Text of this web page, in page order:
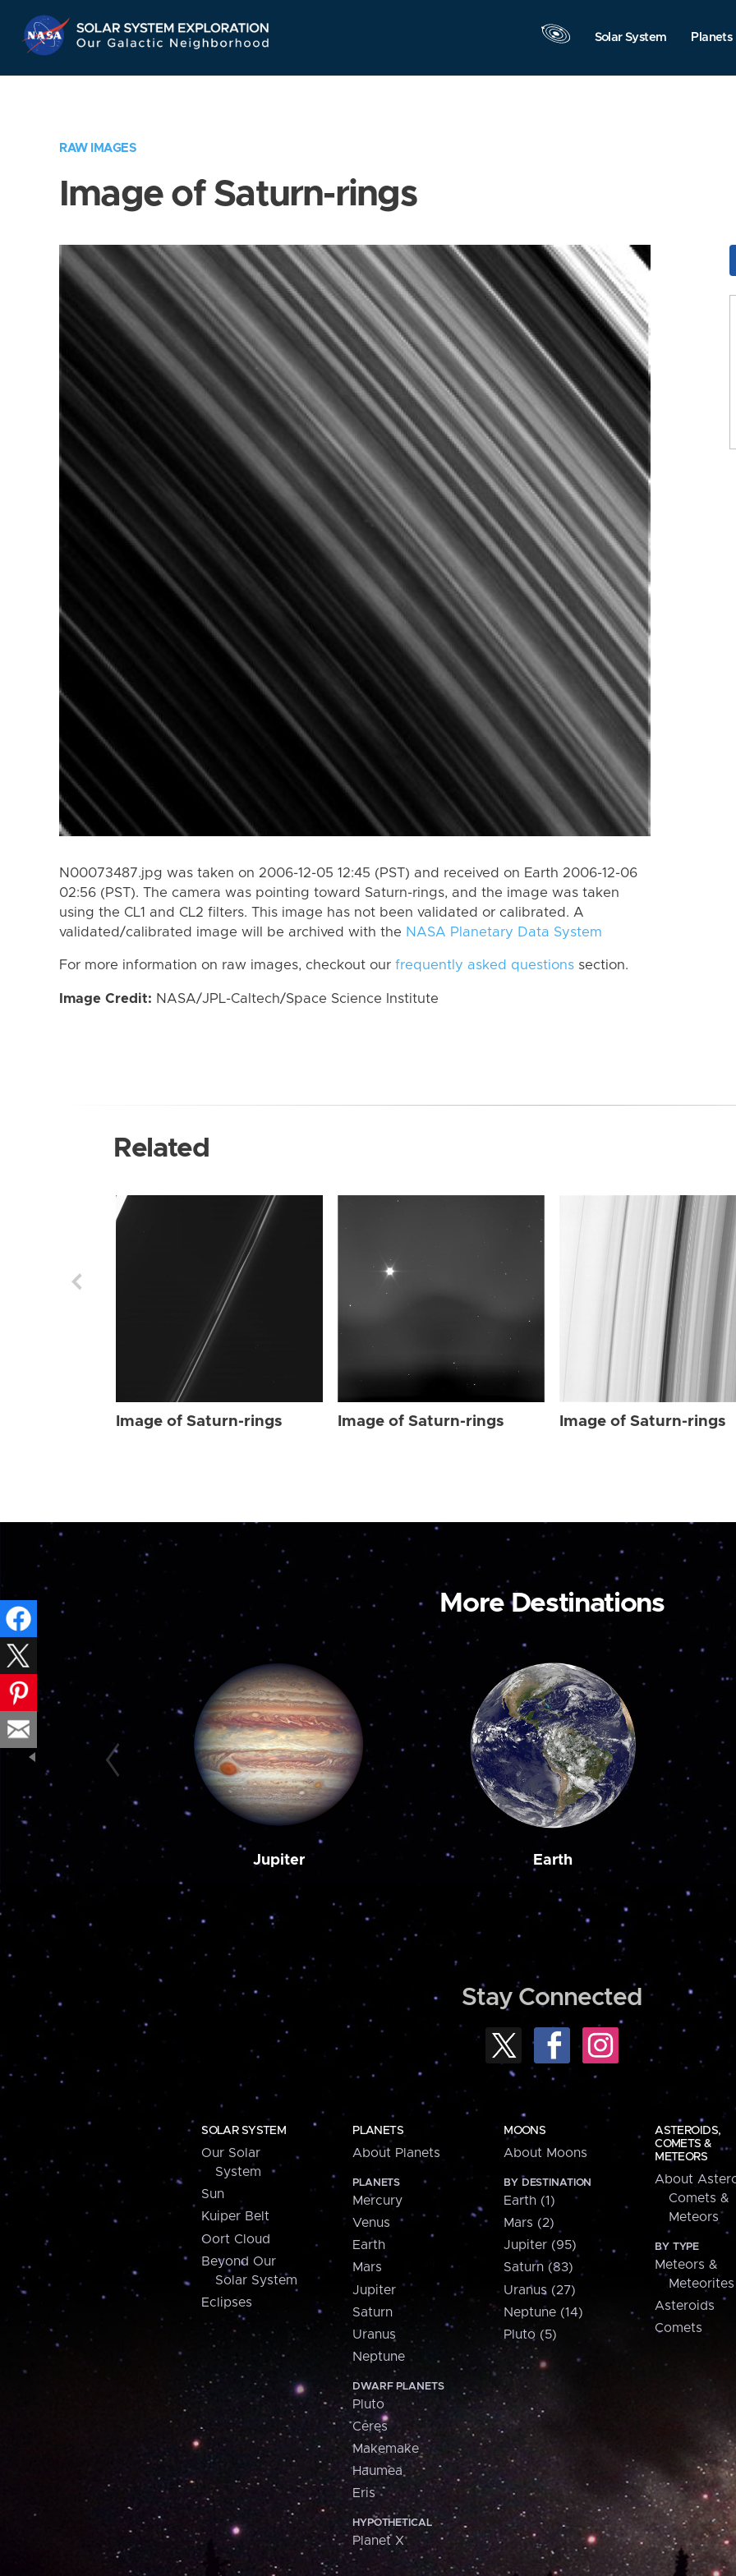
Navigation
Solar System Planets
RAW IMAGES
Image of Saturn-rings
N00073487.jpg was taken on 2006-12-05 12:45 (PST) and received on Earth 2006-12-06
02:56 (PST). The camera was pointing toward Saturn-rings, and the image was taken
using the CL1 and CL2 filters. This image has not been validated or calibrated. A
validated/calibrated image will be archived with the NASA Planetary Data System
For more information on raw images, checkout our frequently asked questions section.
Image Credit: NASA/JPL-Caltech/Space Science Institute
Related
Image of Saturn-rings Image of Saturn-rings Image of Saturn-rings
More Destinations
Jupiter Earth
Stay Connected
SOLAR SYSTEM
Our Solar
System
Sun
Kuiper Belt
Oort Cloud
Beyond Our
Solar System
Eclipses
PLANETS
About Planets
PLANETS
Mercury
Venus
Earth
Mars
Jupiter
Saturn
Uranus
Neptune
DWARF PLANETS
Pluto
Ceres
Makemake
Haumea
Eris
HYPOTHETICAL
Planet X
MOONS
About Moons
BY DESTINATION
Earth (1)
Mars (2)
Jupiter (95)
Saturn (83)
Uranus (27)
Neptune (14)
Pluto (5)
ASTEROIDS,
COMETS &
METEORS
About
Comets &
Meteors
BY TYPE
Meteors &
Meteorites
Asteroids
Comets